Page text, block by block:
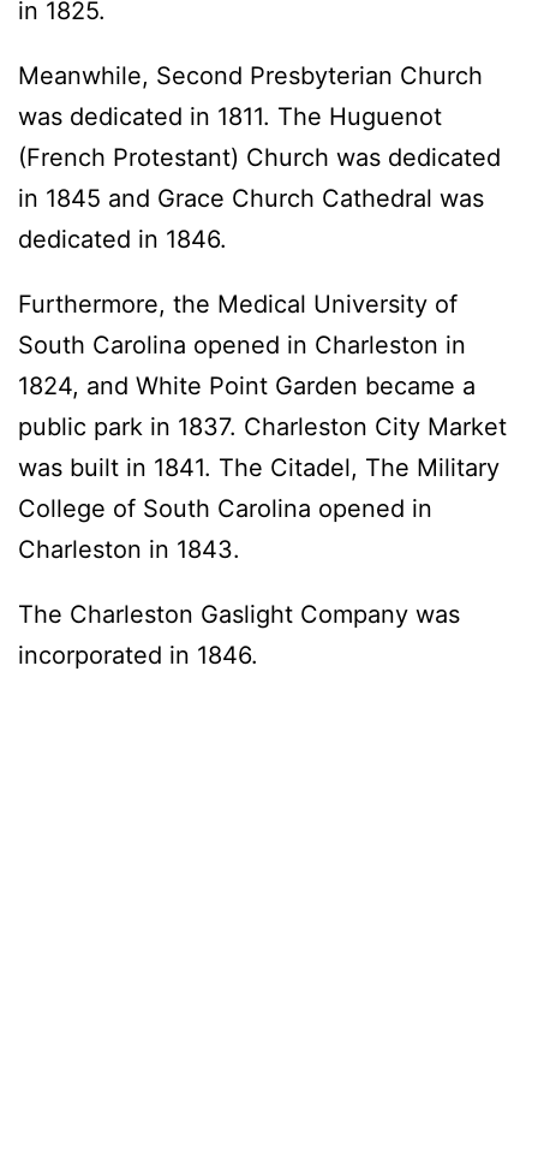
in 1825.
Meanwhile, Second Presbyterian Church
was dedicated in 1811. The Huguenot
(French Protestant) Church was dedicated
in 1845 and Grace Church Cathedral was
dedicated in 1846.
Furthermore, the Medical University of
South Carolina opened in Charleston in
1824, and White Point Garden became a
public park in 1837. Charleston City Market
was built in 1841. The Citadel, The Military
College of South Carolina opened in
Charleston in 1843.
The Charleston Gaslight Company was
incorporated in 1846.